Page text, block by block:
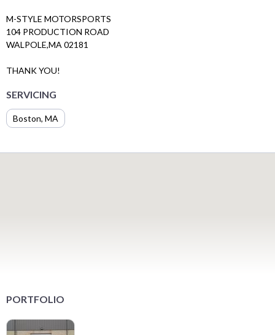
M-STYLE MOTORSPORTS
104 PRODUCTION ROAD
WALPOLE,MA 02181
THANK YOU!
SERVICING
Boston, MA
PORTFOLIO